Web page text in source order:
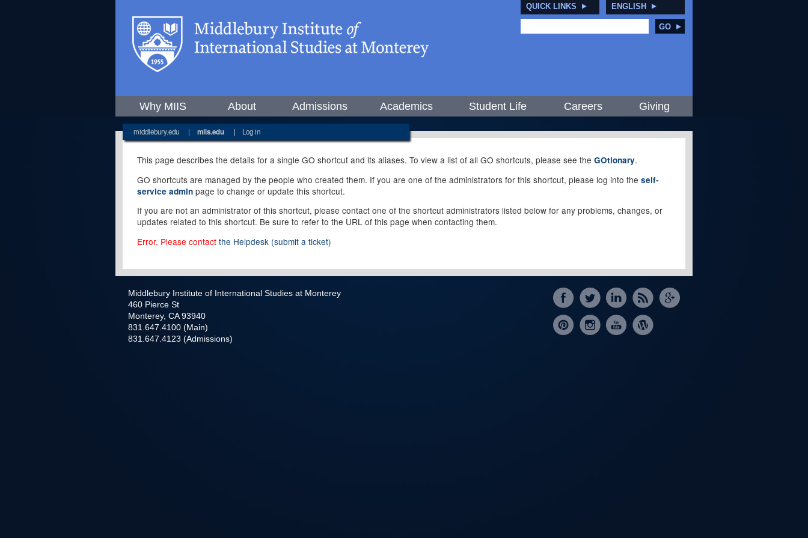
QUICK LINKS ENGLISH
GO
Why MIIS About Admissions Academics Student Life Careers Giving
middlebury.edu | miis.edu | Log in
This page describes the details for a single GO shortcut and its aliases. To view a list of all GO shortcuts, please see the GOtionary.
GO shortcuts are managed by the people who created them. If you are one of the administrators for this shortcut, please log into the self-
service admin page to change or update this shortcut.
If you are not an administrator of this shortcut, please contact one of the shortcut administrators listed below for any problems, changes, or
updates related to this shortcut. Be sure to refer to the URL of this page when contacting them.
Error. Please contact the Helpdesk (submit a ticket)
Middlebury Institute of International Studies at Monterey
460 Pierce St
Monterey, CA 93940
831.647.4100 (Main)
831.647.4123 (Admissions)